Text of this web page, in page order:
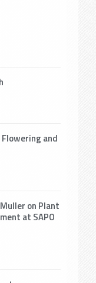
and
on Plant
at SAPO